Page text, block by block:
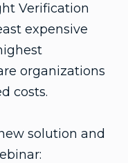
Verification
expensive
organizations
costs.
solution and